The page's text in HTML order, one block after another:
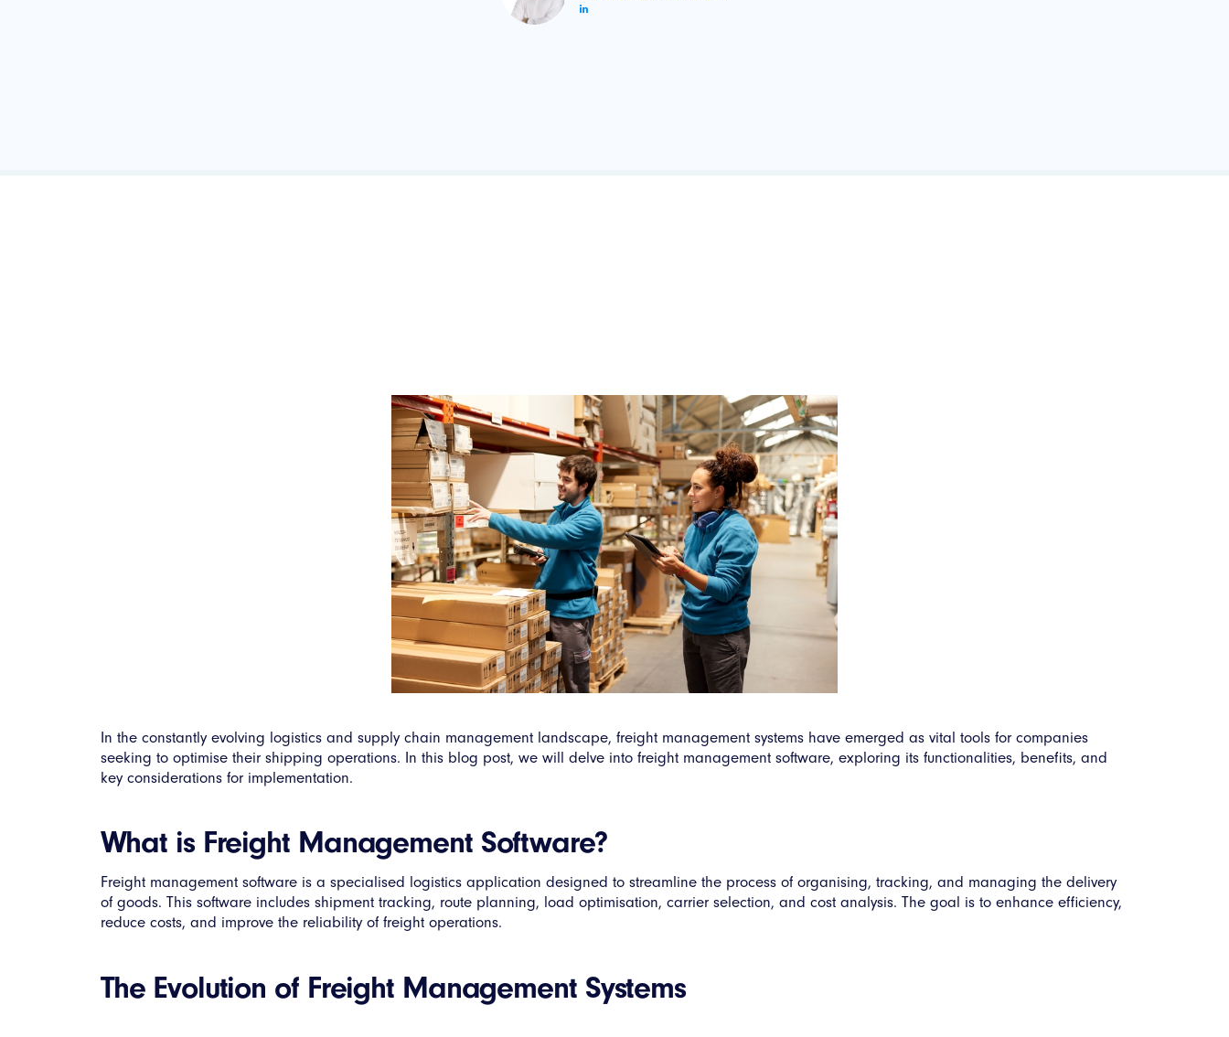
In the constantly evolving logistics and supply chain management landscape, freight management systems have emerged as vital tools for companies
seeking to optimise their shipping operations. In this blog post, we will delve into freight management software, exploring its functionalities, benefits, and
key considerations for implementation.
What is Freight Management Software?
Freight management software is a specialised logistics application designed to streamline the process of organising, tracking, and managing the delivery
of goods. This software includes shipment tracking, route planning, load optimisation, carrier selection, and cost analysis. The goal is to enhance efficiency,
reduce costs, and improve the reliability of freight operations.
The Evolution of Freight Management Systems